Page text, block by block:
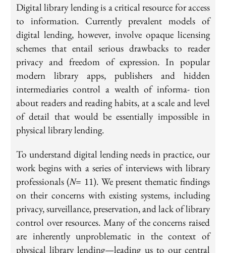
Digital library lending is a critical resource for access
to information. Currently prevalent models of
digital lending, however, involve opaque licensing
schemes that entail serious drawbacks to reader
privacy and freedom of expression. In popular
modern library apps, publishers and hidden
intermediaries control a wealth of informa- tion
about readers and reading habits, at a scale and level
of detail that would be essentially impossible in
physical library lending.
To understand digital lending needs in practice, our
work begins with a series of interviews with library
professionals (𝑁= 11). We present thematic findings
on their concerns with existing systems, including
privacy, surveillance, preservation, and lack of library
control over resources. Many of the concerns raised
are inherently unproblematic in the context of
physical library lending—leading us to our central